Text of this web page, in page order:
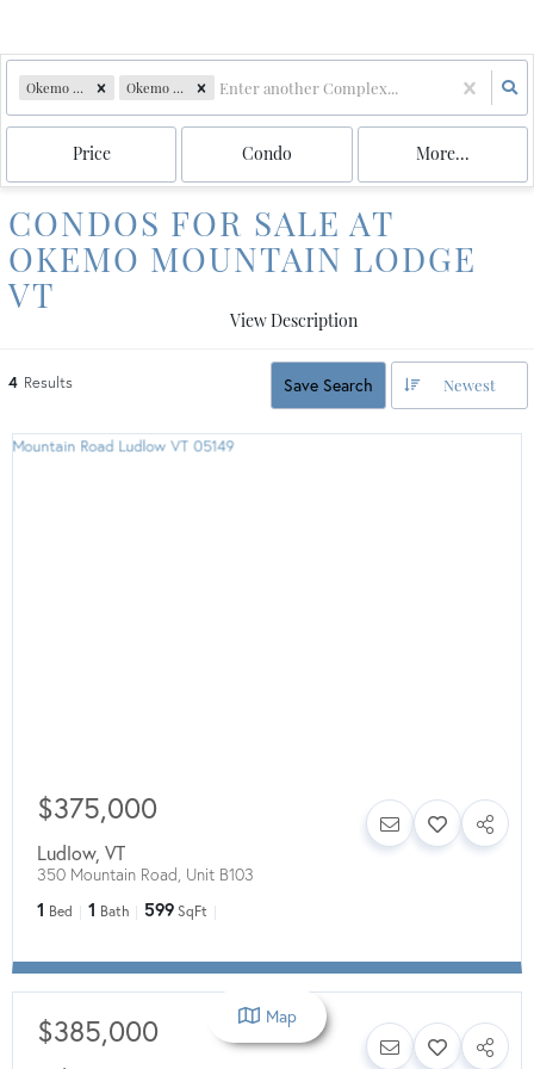
Okemo Mountain Lodge Okemo mtn. lodge
Price Condo More...
CONDOS FOR SALE AT
OKEMO MOUNTAIN LODGE
VT
View Description
4 Results Save Search Newest
$375,000
Ludlow, VT
350 Mountain Road, Unit B103
1 Bed 1 Bath 599 SqFt
$385,000 Map